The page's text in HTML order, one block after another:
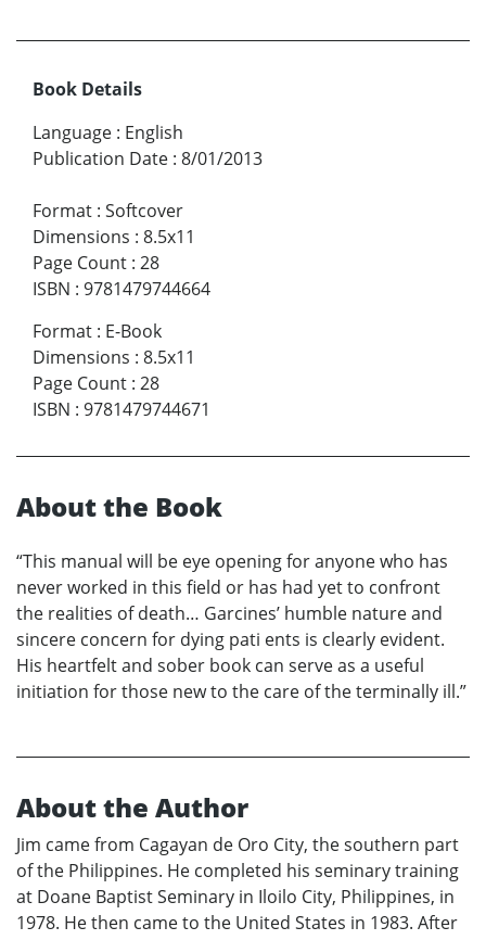
Book Details
Language : English
Publication Date : 8/01/2013
Format : Softcover
Dimensions : 8.5x11
Page Count : 28
ISBN : 9781479744664
Format : E-Book
Dimensions : 8.5x11
Page Count : 28
ISBN : 9781479744671
About the Book
“This manual will be eye opening for anyone who has
never worked in this field or has had yet to confront
the realities of death… Garcines’ humble nature and
sincere concern for dying pati ents is clearly evident.
His heartfelt and sober book can serve as a useful
initiation for those new to the care of the terminally ill.”
About the Author
Jim came from Cagayan de Oro City, the southern part
of the Philippines. He completed his seminary training
at Doane Baptist Seminary in Iloilo City, Philippines, in
1978. He then came to the United States in 1983. After